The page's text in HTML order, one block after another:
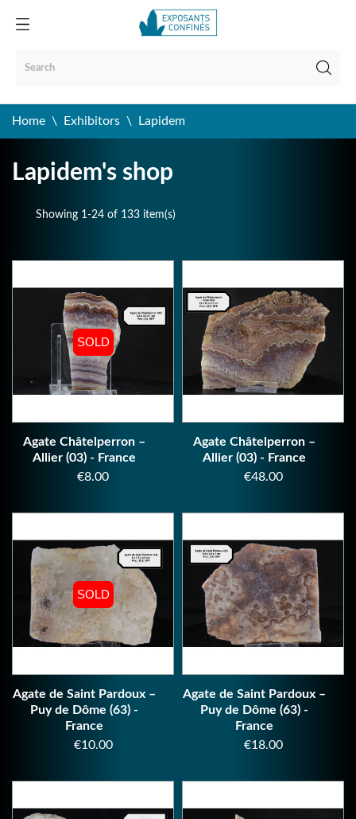
Home Exhibitors Lapidem
Lapidem's shop
Showing 1-24 of 133 item(s)
SOLD
SOLD
Agate Châtelperron –
Allier (03) - France
Price
€8.00
Agate Châtelperron –
Allier (03) - France
Price
€48.00
SOLD
SOLD
Agate de Saint Pardoux –
Puy de Dôme (63) -
France
Price
€10.00
Agate de Saint Pardoux –
Puy de Dôme (63) -
France
Price
€18.00